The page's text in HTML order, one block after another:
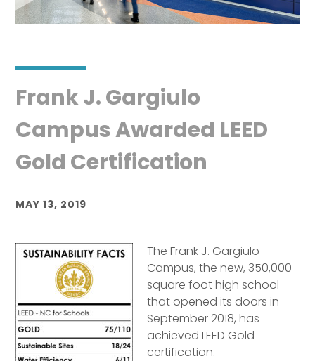
Frank J. Gargiulo
Campus Awarded LEED
Gold Certification
MAY 13, 2019
The Frank J. Gargiulo
Campus, the new, 350,000
square foot high school
that opened its doors in
September 2018, has
achieved LEED Gold
certification.